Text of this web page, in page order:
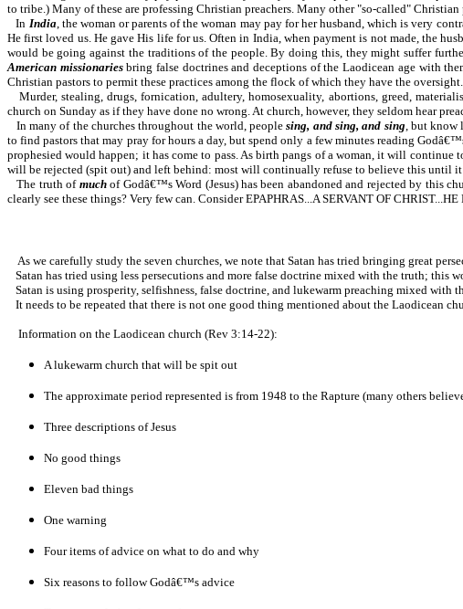
to tribe.) Many of these are professing Christian preachers. Many other "so-called"
In India, the woman or parents of the woman may pay for her husband, which is very
He first loved us. He gave His life for us. Often in India, when payment is not made, the
would be going against the traditions of the people. By doing this, they might suffer
American missionariesbring false doctrines and deceptions of the Laodicean age with
Christian pastors to permit these practices among the flock of which they have the
Murder, stealing, drugs, fornication, adultery, homosexuality, abortions, greed,
church on Sunday as if they have done no wrong. At church, however, they seldom hear
In many of the churches throughout the world, peoplesing, and sing, and sing, but know
to find pastors that may pray for hours a day, but spend only a few minutes reading
prophesied would happen; it has come to pass. As birth pangs of a woman, it will
will be rejected (spit out) and left behind: most will continually refuse to believe this until
The truth of muchof Godâ€™s Word (Jesus) has been abandoned and rejected by this
clearly see these things? Very few can. Consider EPAPHRAS...A SERVANT OF
As we carefully study the seven churches, we note that Satan has tried bringing great
Satan has tried using less persecutions and more false doctrine mixed with the truth; this
Satan is using prosperity, selfishness, false doctrine, and lukewarm preaching mixed
It needs to be repeated that there is not one good thing mentioned about the Laodicean
Information on the Laodicean church (Rev 3:14-22):
A lukewarm church that will be spit out
The approximate period represented is from 1948 to the Rapture (many others
Three descriptions of Jesus
No good things
Eleven bad things
One warning
Four items of advice on what to do and why
Six reasons to follow Godâ€™s advice